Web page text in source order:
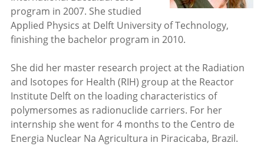
program in 2007. She studied
Applied Physics at Delft University of Technology,
finishing the bachelor program in 2010.
She did her master research project at the Radiation
and Isotopes for Health (RIH) group at the Reactor
Institute Delft on the loading characteristics of
polymersomes as radionuclide carriers. For her
internship she went for 4 months to the Centro de
Energia Nuclear Na Agricultura in Piracicaba, Brazil.